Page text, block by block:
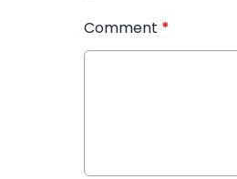
Comment *